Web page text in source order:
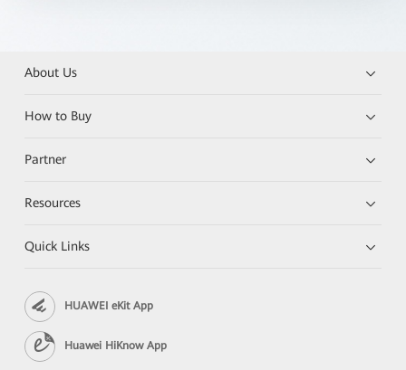
About Us
How to Buy
Partner
Resources
Quick Links
HUAWEI eKit App
Huawei HiKnow App